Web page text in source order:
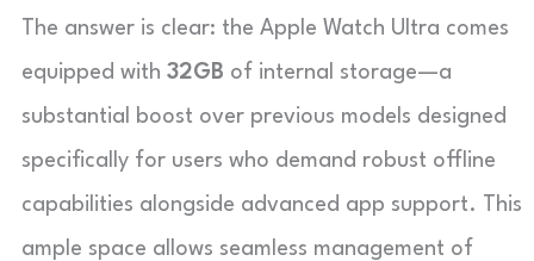
The answer is clear: the Apple Watch Ultra comes
equipped with 32GB of internal storage—a
substantial boost over previous models designed
specifically for users who demand robust offline
capabilities alongside advanced app support. This
ample space allows seamless management of